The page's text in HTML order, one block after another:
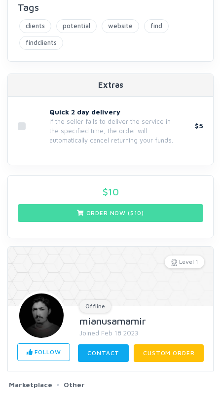
Tags
clients potential website find
findclients
Extras
Quick 2 day delivery
If the seller fails to deliver the service in
the specified time, the order will
automatically cancel returning your funds.
$5
$10
ORDER NOW ($ 10)
Level 1
Offline
mianusamamir
Joined Feb 18 2023
FOLLOW CONTACT CUSTOM ORDER
Marketplace Other